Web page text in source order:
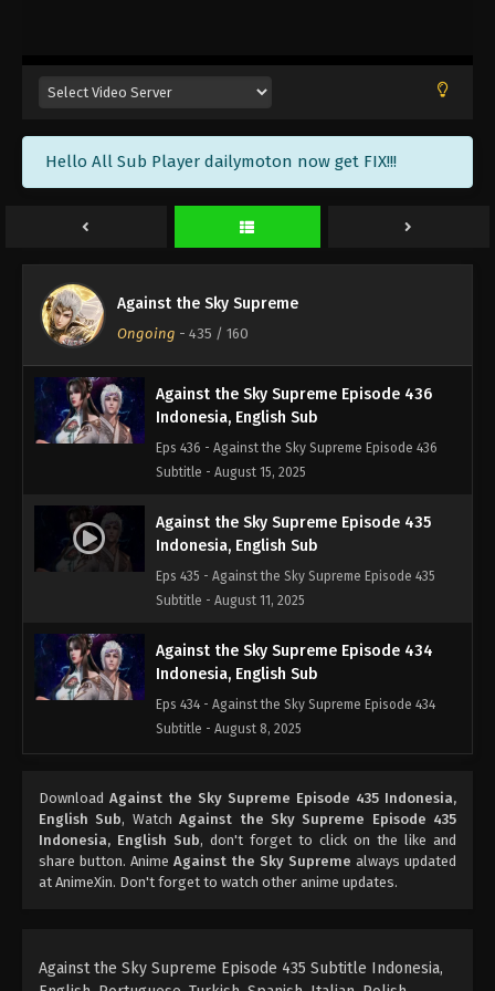
Hello All Sub Player dailymoton now get FIX!!!
Against the Sky Supreme
Ongoing - 435 / 160
Eps 439 - Against the Sky Supreme Episode 439
Subtitle - August 25, 2025
Against the Sky Supreme Episode 438
Indonesia, English Sub
Eps 438 - Against the Sky Supreme Episode 438
Against the Sky Supreme Episode 437
Subtitle - August 18, 2025
Against the Sky Supreme Episode 436
Indonesia, English Sub
Eps 436 - Against the Sky Supreme Episode 436
Subtitle - August 15, 2025
Against the Sky Supreme Episode 435
Indonesia, English Sub
Eps 435 - Against the Sky Supreme Episode 435
Subtitle - August 11, 2025
Against the Sky Supreme Episode 434
Indonesia, English Sub
Eps 434 - Against the Sky Supreme Episode 434
Subtitle - August 8, 2025
Indonesia, English Sub
Eps 433 - Against the Sky Supreme Episode 433
Subtitle - August 4, 2025
Eps 432 - Against the Sky Supreme Episode 432
Subtitle - August 1, 2025
Download Against the Sky Supreme Episode 435 Indonesia,
English Sub, WatchAgainst the Sky Supreme Episode 435
Indonesia, English Sub, don't forget to click on the like and
share button. Anime Against the Sky Supreme always updated
at AnimeXin. Don't forget to watch other anime updates.
Against the Sky Supreme Episode 435 Subtitle Indonesia,